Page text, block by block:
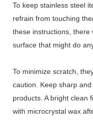
To keep stainless steel
refrain from touching
these instructions, there
surface that might do
To minimize scratch,
caution. Keep sharp
products. A bright clean
with microcrystal wax